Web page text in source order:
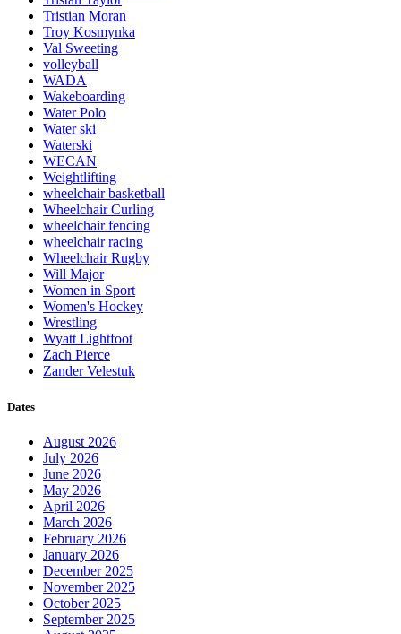
Tristian Moran
Troy Kosmynka
Val Sweeting
volleyball
WADA
Wakeboarding
Water Polo
Water ski
Waterski
WECAN
Weightlifting
wheelchair basketball
Wheelchair Curling
wheelchair fencing
wheelchair racing
Wheelchair Rugby
Will Major
Women in Sport
Women's Hockey
Wrestling
Wyatt Lightfoot
Zach Pierce
Zander Velestuk
Dates
August 2026
July 2026
June 2026
May 2026
April 2026
March 2026
February 2026
January 2026
December 2025
November 2025
October 2025
September 2025